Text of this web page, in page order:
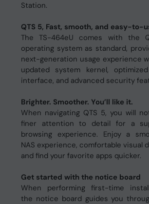
Station.
QTS 5, Fast, smooth, and easy-to-
The TS-464eU comes with the
operating system as standard,
next-generation usage experience
updated system kernel,
interface, and advanced security
Brighter. Smoother. You’ll like it.
When navigating QTS 5, you will
finer attention to detail for a
browsing experience. Enjoy a
NAS experience, comfortable visual
and find your favorite apps quicker.
Get started with the notice board
When performing first-time
the notice board guides you